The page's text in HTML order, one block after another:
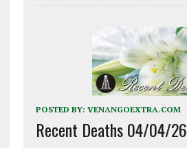
POSTED BY: VENANGOEXTRA.COM
Recent Deaths 04/04/26